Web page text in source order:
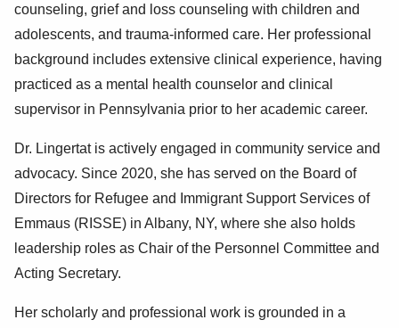
counseling, grief and loss counseling with children and
adolescents, and trauma-informed care. Her professional
background includes extensive clinical experience, having
practiced as a mental health counselor and clinical
supervisor in Pennsylvania prior to her academic career.
Dr. Lingertat is actively engaged in community service and
advocacy. Since 2020, she has served on the Board of
Directors for Refugee and Immigrant Support Services of
Emmaus (RISSE) in Albany, NY, where she also holds
leadership roles as Chair of the Personnel Committee and
Acting Secretary.
Her scholarly and professional work is grounded in a